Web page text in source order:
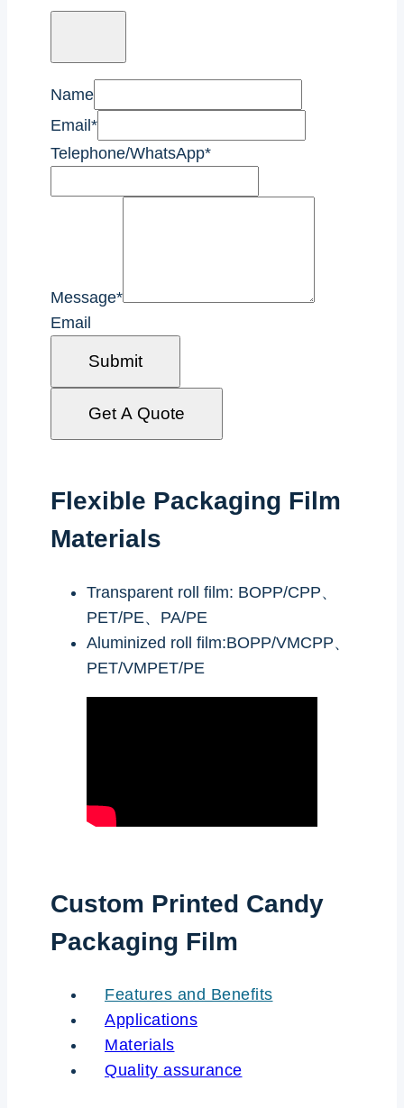
Name
Email *
Telephone/WhatsApp*
Message*
Email
Submit
Get A Quote
Flexible Packaging Film
Materials
Transparent roll film: BOPP/CPP、
PET/PE、PA/PE
Aluminized roll film:BOPP/VMCPP、
PET/VMPET/PE
Custom Printed Candy
Packaging Film
Features and Benefits
Applications
Materials
Quality assurance